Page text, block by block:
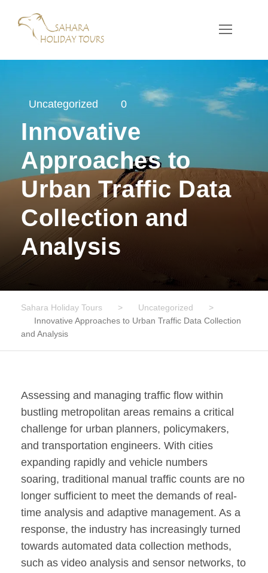
Uncategorized 0
Innovative
Approaches to
Urban Traffic Data
Collection and
Analysis
Sahara Holiday Tours > Uncategorized
>
Innovative Approaches to Urban Traffic Data Collection
and Analysis
Assessing and managing traffic flow within
bustling metropolitan areas remains a critical
challenge for urban planners, policymakers,
and transportation engineers. With cities
expanding rapidly and vehicle numbers
soaring, traditional manual traffic counts are no
longer sufficient to meet the demands of real-
time analysis and adaptive management. As a
response, the industry has increasingly turned
towards automated data collection methods,
such as video analysis and sensor networks, to